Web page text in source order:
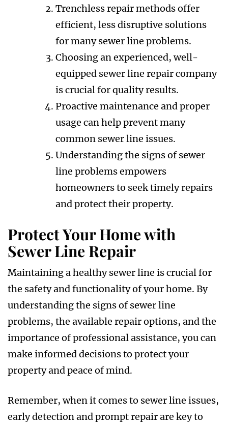
Trenchless repair methods offer
efficient, less disruptive solutions
for many sewer line problems.
Choosing an experienced, well-
equipped sewer line repair company
is crucial for quality results.
Proactive maintenance and proper
usage can help prevent many
common sewer line issues.
Understanding the signs of sewer
line problems empowers
homeowners to seek timely repairs
and protect their property.
Protect Your Home with
Sewer Line Repair
Maintaining a healthy sewer line is crucial for
the safety and functionality of your home. By
understanding the signs of sewer line
problems, the available repair options, and the
importance of professional assistance, you can
make informed decisions to protect your
property and peace of mind.
Remember, when it comes to sewer line issues,
early detection and prompt repair are key to